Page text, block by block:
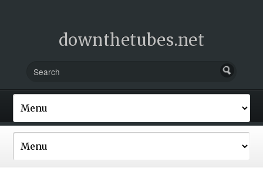
downthetubes.net